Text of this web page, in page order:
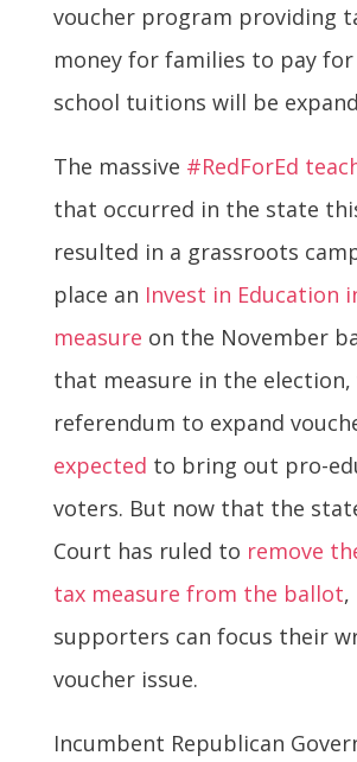
voucher program providing
money for families to pay
school tuitions will be
The massive #RedForEd
that occurred in the state
resulted in a grassroots
place an Invest in Education
measure on the November
that measure in the
referendum to expand
expected to bring out pro-
voters. But now that the
Court has ruled to remove
tax measure from the ballot,
supporters can focus their
voucher issue.
Incumbent Republican